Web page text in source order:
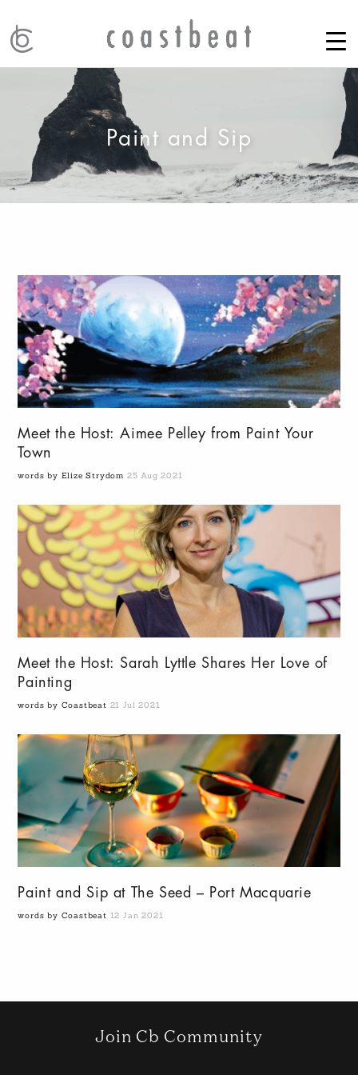
Paint and Sip
Meet the Host: Aimee Pelley from Paint Your
Town
words by Elize Strydom 25 Aug 2021
Meet the Host: Sarah Lyttle Shares Her Love of
Painting
words by Coastbeat 21 Jul 2021
Paint and Sip at The Seed – Port Macquarie
words by Coastbeat 12 Jan 2021
Join Cb Community